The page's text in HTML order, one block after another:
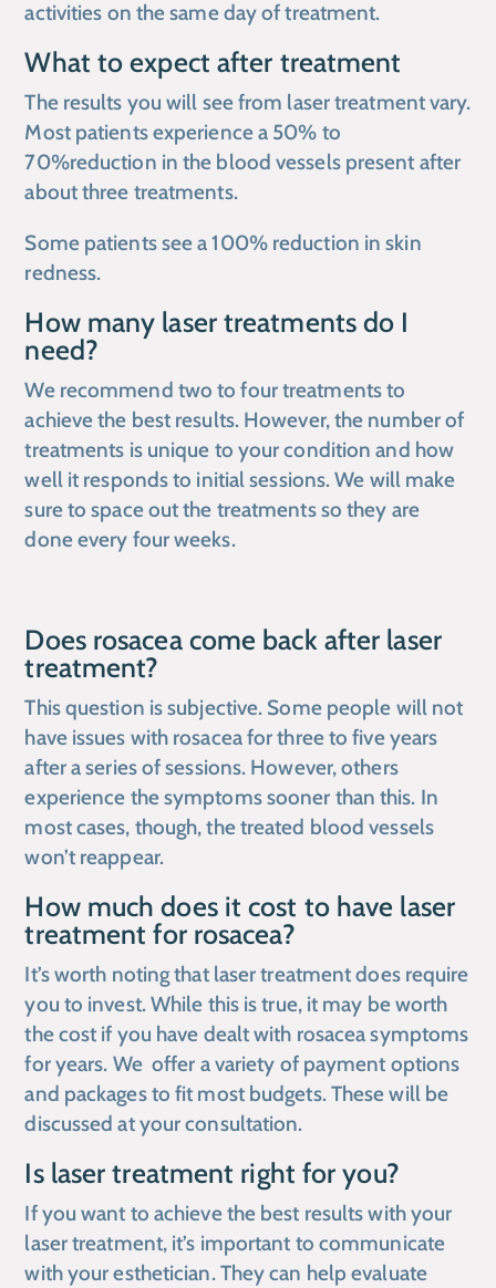
activities on the same day of treatment.
What to expect after treatment
The results you will see from laser treatment vary.
Most patients experience a 50% to
70%reduction in the blood vessels present after
about three treatments.
Some patients see a 100% reduction in skin
redness.
How many laser treatments do I
need?
We recommend two to four treatments to
achieve the best results. However, the number of
treatments is unique to your condition and how
well it responds to initial sessions. We will make
sure to space out the treatments so they are
done every four weeks.
Does rosacea come back after laser
treatment?
This question is subjective. Some people will not
have issues with rosacea for three to five years
after a series of sessions. However, others
experience the symptoms sooner than this. In
most cases, though, the treated blood vessels
won’t reappear.
How much does it cost to have laser
treatment for rosacea?
It’s worth noting that laser treatment does require
you to invest. While this is true, it may be worth
the cost if you have dealt with rosacea symptoms
for years. We offer a variety of payment options
and packages to fit most budgets. These will be
discussed at your consultation.
Is laser treatment right for you?
If you want to achieve the best results with your
laser treatment, it’s important to communicate
with your esthetician. They can help evaluate